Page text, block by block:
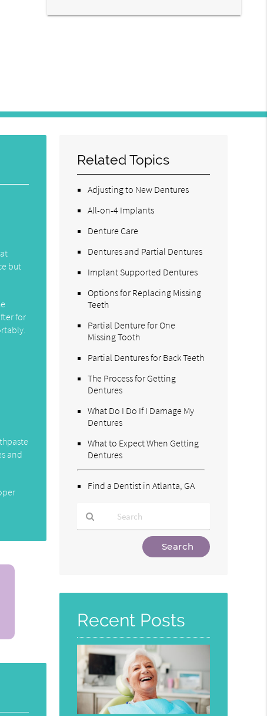
but
for
and
Related Topics
Adjusting to New Dentures
All-on-4 Implants
Denture Care
Dentures and Partial Dentures
Implant Supported Dentures
Options for Replacing Missing
Teeth
Partial Denture for One
Missing Tooth
Partial Dentures for Back Teeth
The Process for Getting
Dentures
What Do I Do If I Damage My
Dentures
What to Expect When Getting
Dentures
Find a Dentist in Atlanta, GA
Here
Recent Posts